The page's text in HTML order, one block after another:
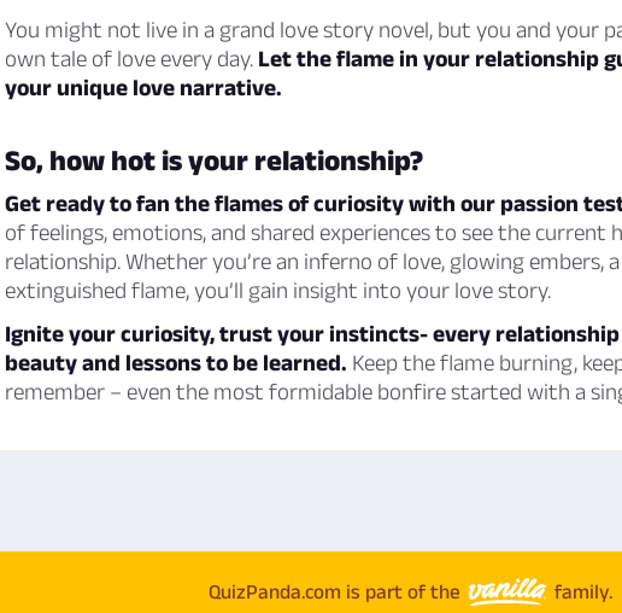
You might not live in a grand love story novel, but you and your
own tale of love every day. Let the flame in your relationship
your unique love narrative.
So, how hot is your relationship?
Get ready to fan the flames of curiosity with our passion
of feelings, emotions, and shared experiences to see the current
relationship. Whether you’re an inferno of love, glowing embers,
extinguished flame, you’ll gain insight into your love story.
Ignite your curiosity, trust your instincts- every
beauty and lessons to be learned. Keep the flame burning,
remember – even the most formidable bonfire started with a
QuizPanda.com is part of the family.